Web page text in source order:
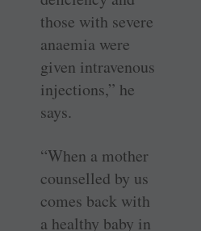
those with severe
anaemia were
given intravenous
injections,” he
says.
“When a mother
counselled by us
comes back with
a healthy baby in